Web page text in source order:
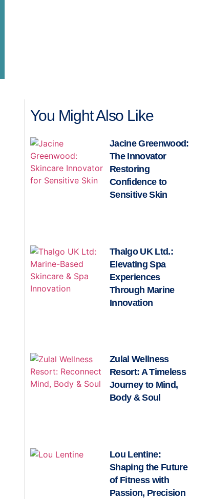
You Might Also Like
Jacine Greenwood:
The Innovator
Restoring
Confidence to
Sensitive Skin
Thalgo UK Ltd.:
Elevating Spa
Experiences
Through Marine
Innovation
Zulal Wellness
Resort: A Timeless
Journey to Mind,
Body & Soul
Lou Lentine:
Shaping the Future
of Fitness with
Passion, Precision